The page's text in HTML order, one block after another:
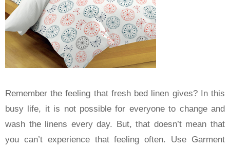
Remember the feeling that fresh bed linen gives? In this
busy life, it is not possible for everyone to change and
wash the linens every day. But, that doesn’t mean that
you can’t experience that feeling often. Use Garment